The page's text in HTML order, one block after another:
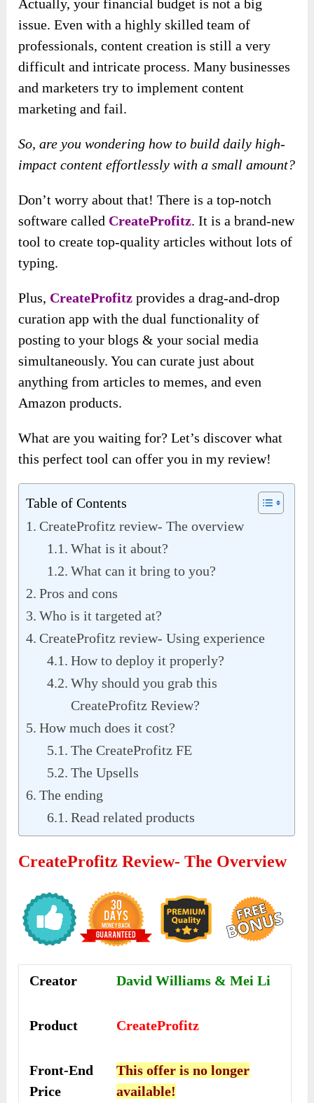
Actually, your financial budget is not a big
issue. Even with a highly skilled team of
professionals, content creation is still a very
difficult and intricate process. Many businesses
and marketers try to implement content
marketing and fail.
So, are you wondering how to build daily high-
impact content effortlessly with a small amount?
Don’t worry about that! There is a top-notch
software called CreateProfitz. It is a brand-new
tool to create top-quality articles without lots of
typing.
Plus, CreateProfitzprovides a drag-and-drop
curation app with the dual functionality of
posting to your blogs & your social media
simultaneously. You can curate just about
anything from articles to memes, and even
Amazon products.
What are you waiting for? Let’s discover what
this perfect tool can offer you in my review!
Table of Contents
CreateProfitz review- The overview
What is it about?
What can it bring to you?
Pros and cons
Who is it targeted at?
CreateProfitz review- Using experience
How to deploy it properly?
Why should you grab this
CreateProfitz Review?
How much does it cost?
The CreateProfitz FE
The Upsells
The ending
Read related products
CreateProfitz Review- The Overview
Creator David Williams & Mei Li
Product CreateProfitz
Front-End
Price
This offer is no longer
available!